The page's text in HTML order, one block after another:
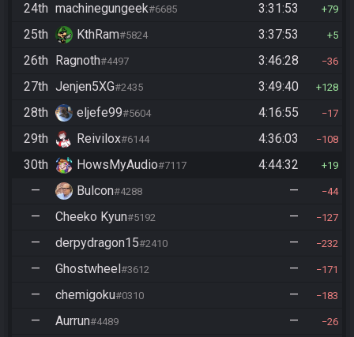
24th machinegungeek#6685 3:31:53 79
25th KthRam#5824 3:37:53 5
26th Ragnoth#4497 3:46:28 36
27th Jenjen5XG#2435 3:49:40 128
28th eljefe99#5604 4:16:55 17
29th Reivilox#6144 4:36:03 108
30th HowsMyAudio#7117 4:44:32 19
— Bulcon#4288 — 44
— Cheeko Kyun#5192 — 127
— derpydragon15#2410 — 232
— Ghostwheel #3612 — 171
— chemigoku#0310 — 183
— Aurrun#4489 — 26